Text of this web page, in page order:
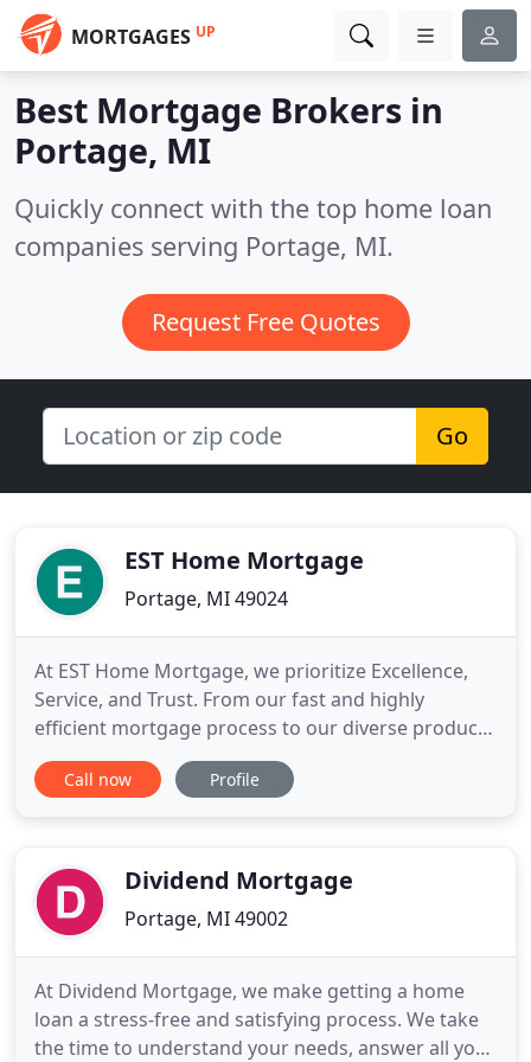
MORTGAGES UP
Best Mortgage Brokers in
Portage, MI
Quickly connect with the top home loan
companies serving Portage, MI.
Request Free Quotes
Go
EST Home Mortgage
Portage, MI 49024
At EST Home Mortgage, we prioritize Excellence,
Service, and Trust. From our fast and highly
efficient mortgage process to our diverse product
options, we aim to earn your trust and help you
reach your real estate goals. Whether you're
seamless, and stress
Call now Profile
Dividend Mortgage
Portage, MI 49002
At Dividend Mortgage, we make getting a home
loan a stress-free and satisfying process. We take
the time to understand your needs, answer all your